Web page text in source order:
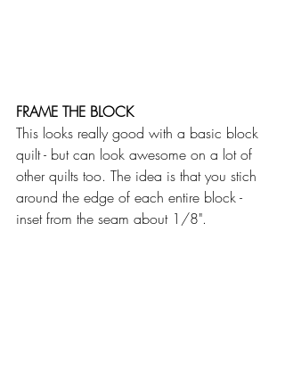
FRAME THE BLOCK
This looks really good with a basic block
quilt - but can look awesome on a lot of
other quilts too. The idea is that you stich
around the edge of each entire block -
inset from the seam about 1/8".